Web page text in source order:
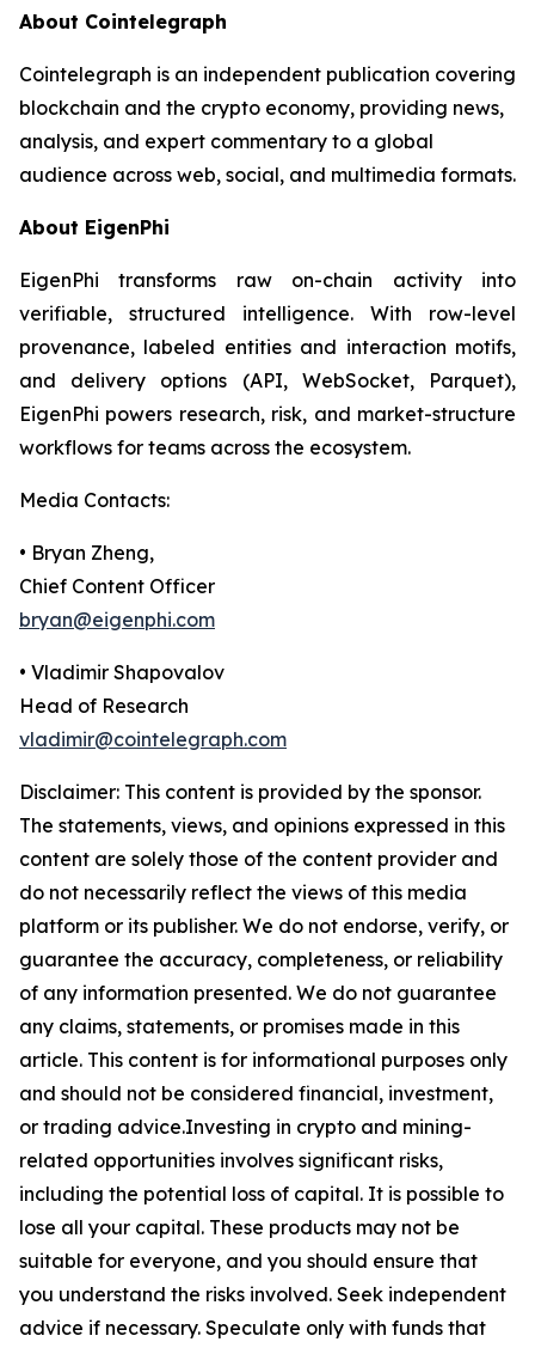
About Cointelegraph
Cointelegraph is an independent publication covering
blockchain and the crypto economy, providing news,
analysis, and expert commentary to a global
audience across web, social, and multimedia formats.
About EigenPhi
EigenPhi transforms raw on-chain activity into
verifiable, structured intelligence. With row-level
provenance, labeled entities and interaction motifs,
and delivery options (API, WebSocket, Parquet),
EigenPhi powers research, risk, and market-structure
workflows for teams across the ecosystem.
Media Contacts:
• Bryan Zheng,
Chief Content Officer
bryan@eigenphi.com
• Vladimir Shapovalov
Head of Research
vladimir@cointelegraph.com
Disclaimer: This content is provided by the sponsor.
The statements, views, and opinions expressed in this
content are solely those of the content provider and
do not necessarily reflect the views of this media
platform or its publisher. We do not endorse, verify, or
guarantee the accuracy, completeness, or reliability
of any information presented. We do not guarantee
any claims, statements, or promises made in this
article. This content is for informational purposes only
and should not be considered financial, investment,
or trading advice.Investing in crypto and mining-
related opportunities involves significant risks,
including the potential loss of capital. It is possible to
lose all your capital. These products may not be
suitable for everyone, and you should ensure that
you understand the risks involved. Seek independent
advice if necessary. Speculate only with funds that